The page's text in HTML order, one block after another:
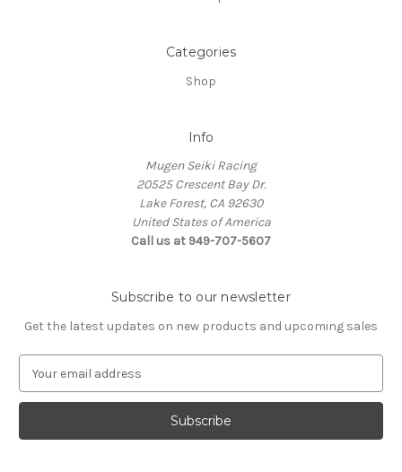
Categories
Shop
Info
Mugen Seiki Racing
20525 Crescent Bay Dr.
Lake Forest, CA 92630
United States of America
Call us at 949-707-5607
Subscribe to our newsletter
Get the latest updates on new products and upcoming sales
a
l